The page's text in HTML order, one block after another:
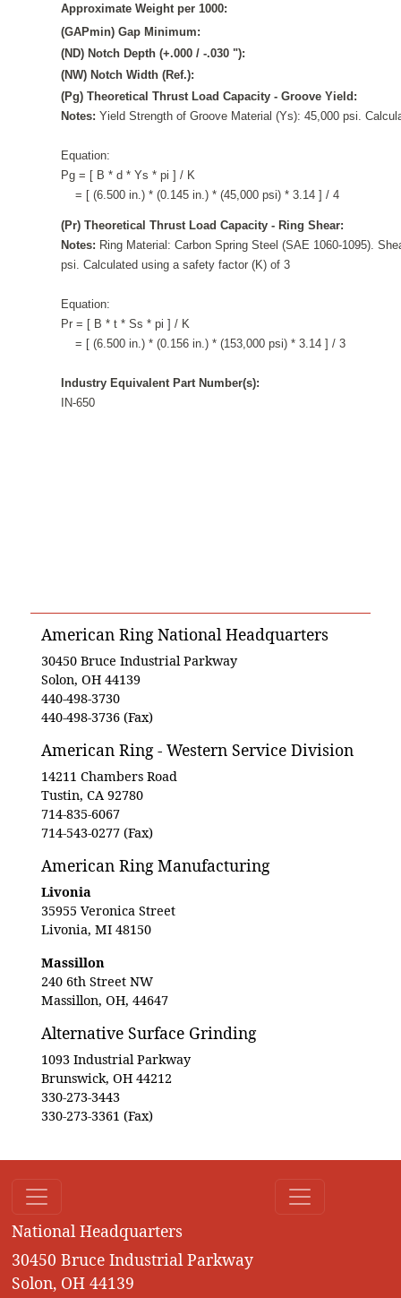
Approximate Weight per 1000:
(GAPmin) Gap Minimum:
(ND) Notch Depth (+.000 / -.030 "):
(NW) Notch Width (Ref.):
(Pg) Theoretical Thrust Load Capacity - Groove Yield:
Notes:Yield Strength of Groove Material (Ys): 45,000 psi.
Equation:
Pg = [ B * d * Ys * pi ] / K
= [ (6.500 in.) * (0.145 in.) * (45,000 psi) * 3.14 ] / 4
(Pr) Theoretical Thrust Load Capacity - Ring Shear:
Notes: Ring Material: Carbon Spring Steel (SAE 1060-1095).
psi. Calculated using a safety factor (K) of 3
Equation:
Pr = [ B * t * Ss * pi ] / K
= [ (6.500 in.) * (0.156 in.) * (153,000 psi) * 3.14 ] / 3
Industry Equivalent Part Number(s):
IN-650
American Ring National Headquarters
30450 Bruce Industrial Parkway
Solon, OH 44139
440-498-3730
440-498-3736 (Fax)
American Ring - Western Service Division
14211 Chambers Road
Tustin, CA 92780
714-835-6067
714-543-0277 (Fax)
American Ring Manufacturing
Livonia
35955 Veronica Street
Livonia, MI 48150
Massillon
240 6th Street NW
Massillon, OH, 44647
Alternative Surface Grinding
1093 Industrial Parkway
Brunswick, OH 44212
330-273-3443
330-273-3361 (Fax)
National Headquarters
30450 Bruce Industrial Parkway
Solon, OH 44139